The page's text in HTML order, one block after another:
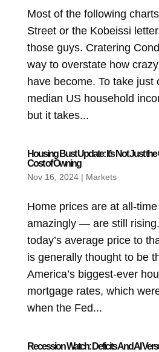
Most of the following
Street or the Kobeissi
those guys. Cratering
way to overstate how
have become. To take just
median US household
but it takes...
Housing Bust Update: It’s Not Just the
Cost of Owning
Nov 16, 2024| Markets
Home prices are at all-
amazingly — are still
today’s average price to
is generally thought to be
America’s biggest-ever
mortgage rates, which
when the Fed...
Recession Watch: Deficits And AI